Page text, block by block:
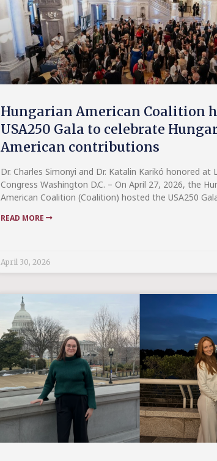
Hungarian American Coalition
USA250 Gala to celebrate
American contributions
Dr. Charles Simonyi and Dr. Katalin Karikó honored at
Congress Washington D.C. – On April 27, 2026, the
American Coalition (Coalition) hosted the USA250
READ MORE
April 30, 2026